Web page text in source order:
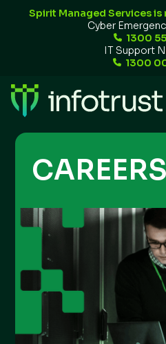
Spirit Managed Services
Cyber
1300
IT Support
1300
CAREERS